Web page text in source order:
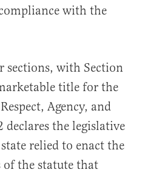
with the
sections, with Section
title for the
Agency, and
the legislative
relied to enact the
the statute that